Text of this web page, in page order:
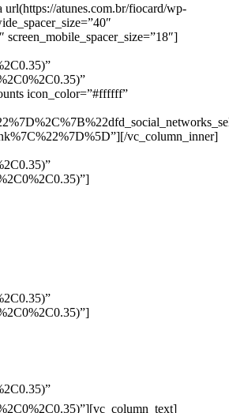
atunes.com.br/fiocard/wp-
screen_mobile_spacer_size=”18″]
icon_color=”#ffffff”
vc_column_inner]